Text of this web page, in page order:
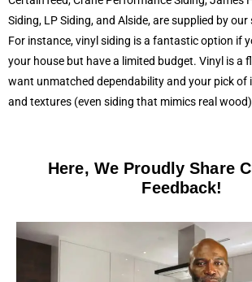
Siding, LP Siding, and Alside, are supplied by
For instance, vinyl siding is a fantastic option if
your house but have a limited budget. Vinyl is a
want unmatched dependability and your pick of
and textures (even siding that mimics real
Here, We Proudly Share
Feedback!​